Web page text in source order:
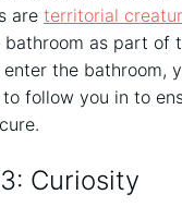
are territorial
as part of
enter the bathroom,
follow you in to
Curiosity